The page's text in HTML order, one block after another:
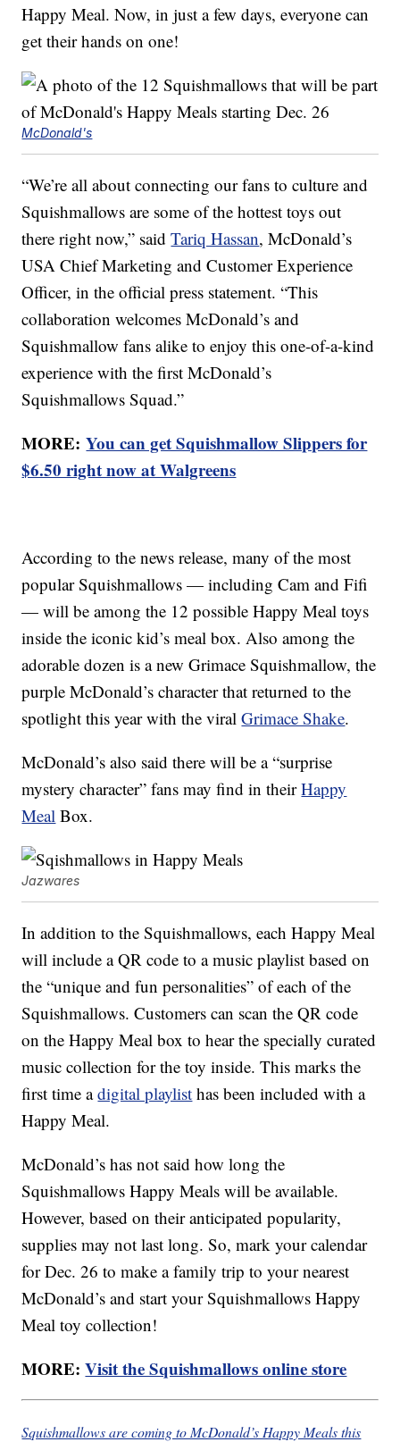
Happy Meal. Now, in just a few days, everyone can
get their hands on one!
McDonald's
“We’re all about connecting our fans to culture and
Squishmallows are some of the hottest toys out
there right now,” saidTariq Hassan, McDonald’s
USA Chief Marketing and Customer Experience
Officer, in the official press statement. “This
collaboration welcomes McDonald’s and
Squishmallow fans alike to enjoy this one-of-a-kind
experience with the first McDonald’s
Squishmallows Squad.”
MORE:You can get Squishmallow Slippers for
$6.50 right now at Walgreens
According to the news release, many of the most
popular Squishmallows — including Cam and Fifi
— will be among the 12 possible Happy Meal toys
inside the iconic kid’s meal box. Also among the
adorable dozen is a new Grimace Squishmallow, the
purple McDonald’s character that returned to the
spotlight this year with the viralGrimace Shake.
McDonald’s also said there will be a “surprise
mystery character” fans may find in theirHappy
Meal Box.
Jazwares
In addition to the Squishmallows, each Happy Meal
will include a QR code to a music playlist based on
the “unique and fun personalities” of each of the
Squishmallows. Customers can scan the QR code
on the Happy Meal box to hear the specially curated
music collection for the toy inside. This marks the
first time adigital playlist has been included with a
Happy Meal.
McDonald’s has not said how long the
Squishmallows Happy Meals will be available.
However, based on their anticipated popularity,
supplies may not last long. So, mark your calendar
for Dec. 26 to make a family trip to your nearest
McDonald’s and start your Squishmallows Happy
Meal toy collection!
MORE:Visit the Squishmallows online store
Squishmallows are coming to McDonald’s Happy Meals this